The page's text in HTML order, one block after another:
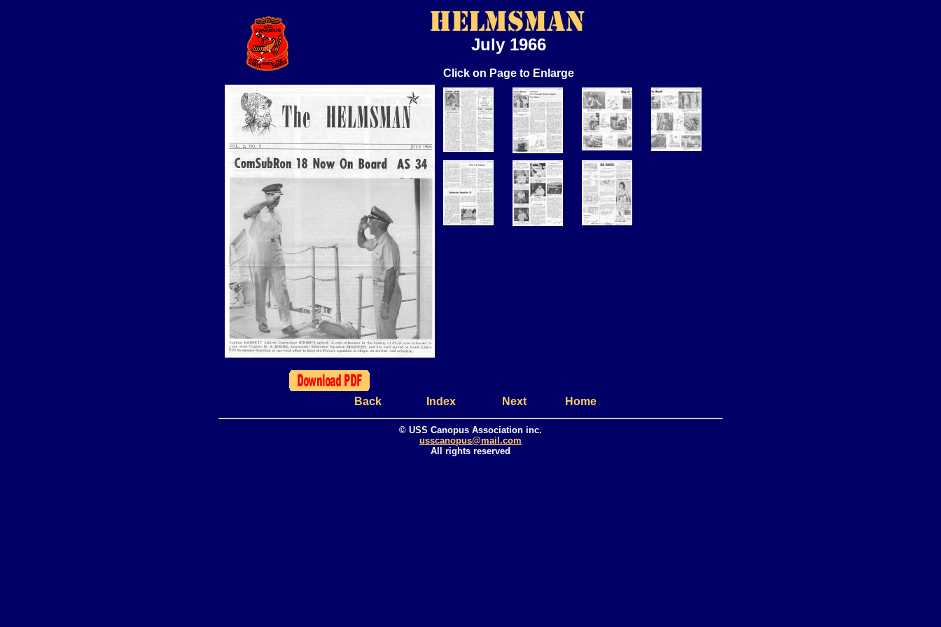
July 1966
Click on Page to Enlarge
Back Index Next Home
© USS Canopus Association inc.
usscanopus@mail.com
All rights reserved